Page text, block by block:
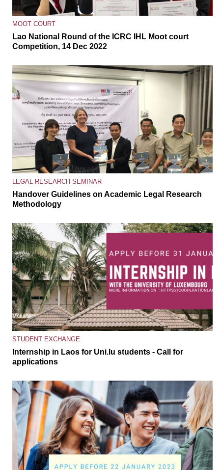
MOOT COURT
Lao National Round of the ICRC IHL Moot court
Competition, 14 Dec 2022
LEGAL RESEARCH SEMINAR
Handover Guidelines on Academic Legal Research
Methodology
STUDENT EXCHANGE
Internship in Laos for Uni.lu students - Call for
applications